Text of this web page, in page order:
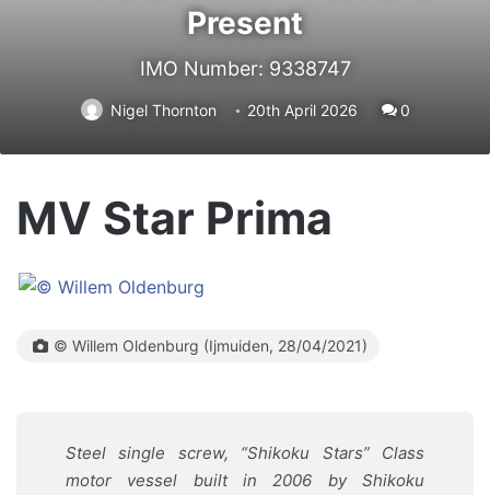
Present
IMO Number: 9338747
Nigel Thornton 20th April 2026 0
MV Star Prima
© Willem Oldenburg (Ijmuiden, 28/04/2021)
Steel single screw, “Shikoku Stars” Class
motor vessel built in 2006 by Shikoku